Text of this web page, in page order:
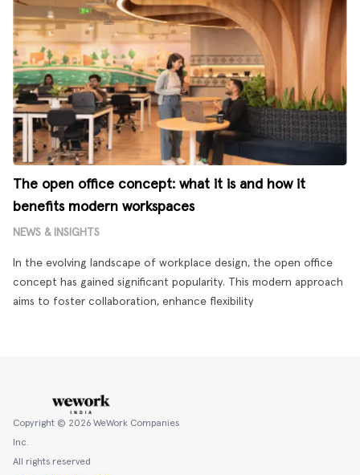
The open office concept: what it is and how it
benefits modern workspaces
NEWS & INSIGHTS
In the evolving landscape of workplace design, the open office
concept has gained significant popularity. This modern approach
aims to foster collaboration, enhance flexibility
Copyright © 2026 WeWork Companies
Inc.
All rights reserved